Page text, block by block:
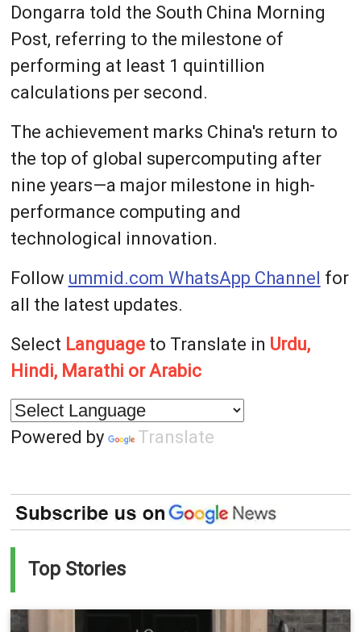
Dongarra told the South China Morning
Post, referring to the milestone of
performing at least 1 quintillion
calculations per second.
The achievement marks China's return to
the top of global supercomputing after
nine years—a major milestone in high-
performance computing and
technological innovation.
Follow ummid.com WhatsApp Channel for
all the latest updates.
Select Languageto Translate in Urdu,
Hindi, Marathi or Arabic
Powered by Translate
Top Stories